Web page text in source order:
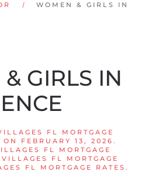
WOMEN & GIRLS IN
GIRLS IN
FL MORTGAGE
ON FEBRUARY 13, 2026 .
FL MORTGAGE
FL MORTGAGE
FL MORTGAGE RATES .